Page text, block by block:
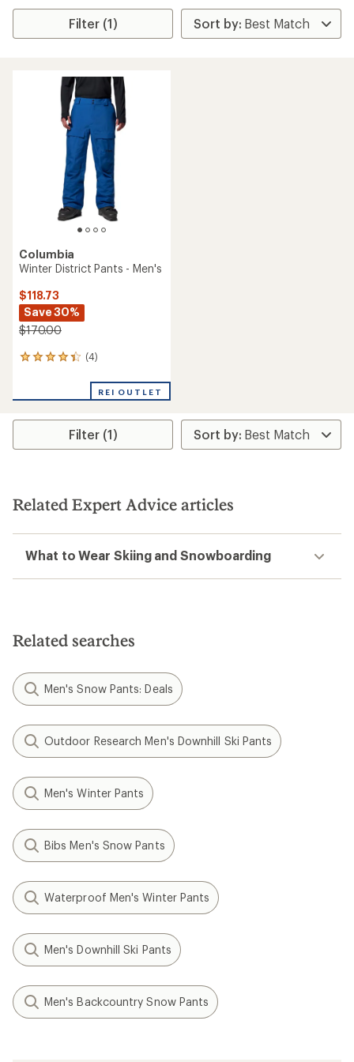
Filter (1)
Columbia
Winter District Pants - Men's
$118.73
Save 30%
$170.00
(4)
4
an
rating
4.3
stars
REI OUTLET
Filter (1)
Related Expert Advice articles
What to Wear Skiing and Snowboarding
Related searches
Men's Snow Pants: Deals
Outdoor Research Men's Downhill Ski Pants
Men's Winter Pants
Bibs Men's Snow Pants
Waterproof Men's Winter Pants
Men's Downhill Ski Pants
Men's Backcountry Snow Pants